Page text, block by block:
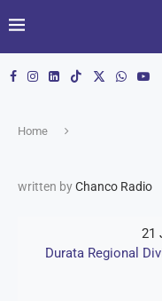
Home
written byChanco Radio
21
Durata Regional